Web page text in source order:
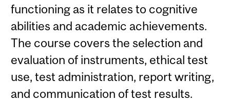
functioning as it relates to cognitive
abilities and academic achievements.
The course covers the selection and
evaluation of instruments, ethical test
use, test administration, report writing,
and communication of test results.